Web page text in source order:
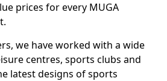
prices for every MUGA
we have worked with a wide
centres, sports clubs and
latest designs of sports